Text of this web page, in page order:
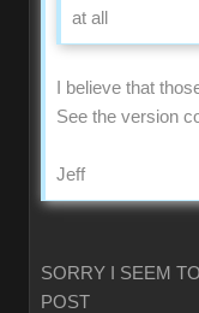
at all
I believe that
See the version
Jeff
SORRY I SEEM
POST